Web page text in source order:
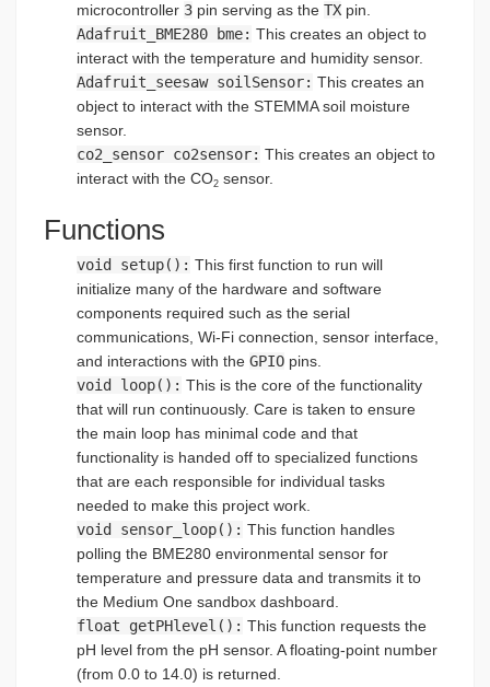
microcontroller 3pin serving as the TXpin.
Adafruit_BME280 bme: This creates an object to
interact with the temperature and humidity sensor.
Adafruit_seesaw soilSensor: This creates an
object to interact with the STEMMA soil moisture
sensor.
co2_sensor co2sensor: This creates an object to
interact with the CO2sensor.
Functions
void setup(): This first function to run will
initialize many of the hardware and software
components required such as the serial
communications, Wi-Fi connection, sensor interface,
and interactions with the GPIOpins.
void loop(): This is the core of the functionality
that will run continuously. Care is taken to ensure
the main loop has minimal code and that
functionality is handed off to specialized functions
that are each responsible for individual tasks
needed to make this project work.
void sensor_loop(): This function handles
polling the BME280 environmental sensor for
temperature and pressure data and transmits it to
the Medium One sandbox dashboard.
float getPHlevel(): This function requests the
pH level from the pH sensor. A floating-point number
(from 0.0 to 14.0) is returned.